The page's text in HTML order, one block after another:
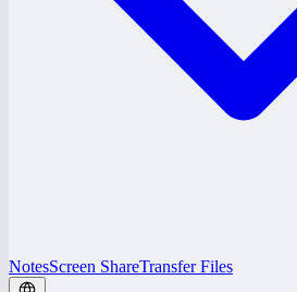
NotesScreen ShareTransfer Files